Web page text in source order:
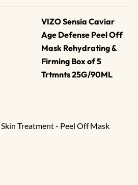
VIZO Sensia Caviar
Age Defense Peel Off
Mask Rehydrating &
Firming Box of 5
Trtmnts 25G/90ML
Skin Treatment - Peel Off Mask